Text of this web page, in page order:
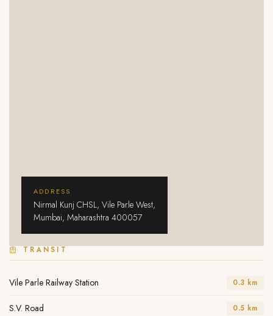
ADDRESS
Nirmal Kunj CHSL, Vile Parle West,
Mumbai, Maharashtra 400057
TRANSIT
Vile Parle Railway Station 0.3 km
S.V. Road 0.5 km